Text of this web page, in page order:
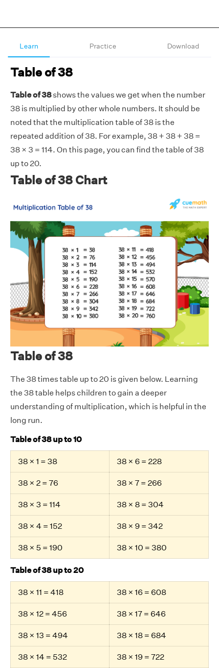
Learn Practice Download
Table of 38
Table of 38shows the values we get when the number
38 is multiplied by other whole numbers. It should be
noted that the multiplication table of 38 is the
repeated addition of 38. For example, 38 + 38 + 38 =
38 × 3 = 114. On this page, you can find the table of 38
up to 20.
Table of 38 Chart
Table of 38
The 38 times table up to 20 is given below. Learning
the 38 table helps children to gain a deeper
understanding of multiplication, which is helpful in the
long run.
Table of 38 up to 10
38 × 1 = 38 38 × 6 = 228
38 × 2 = 76 38 × 7 = 266
38 × 3 = 114 38 × 8 = 304
38 × 4 = 152 38 × 9 = 342
38 × 5 = 190 38 × 10 = 380
Table of 38 up to 20
38 × 11 = 418 38 × 16 = 608
38 × 12 = 456 38 × 17 = 646
38 × 13 = 494 38 × 18 = 684
38 × 14 = 532 38 × 19 = 722